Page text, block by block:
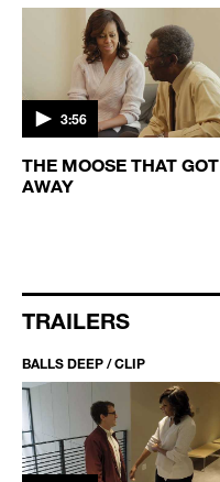
3:56
THE MOOSE THAT GOT
AWAY
TRAILERS
BALLS DEEP / CLIP